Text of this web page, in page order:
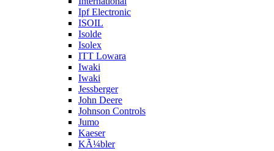
Ipf Electronic
ISOIL
Isolde
Isolex
ITT Lowara
Iwaki
Iwaki
Jessberger
John Deere
Johnson Controls
Jumo
Kaeser
KÃ¼bler